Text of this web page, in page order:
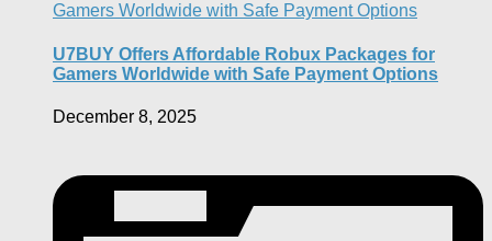
U7BUY Offers Affordable Robux Packages for
Gamers Worldwide with Safe Payment Options
December 8, 2025